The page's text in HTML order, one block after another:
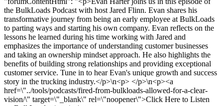
the BulkLoads Podcast with host Jared Flinn. Evan shares his
transformative journey from being an early employee at BulkLoads
to parting ways and starting his own company. Evan reflects on the
lessons he learned during his time working with Jared and
emphasizes the importance of understanding customer businesses
and taking an ownership mindset approach. He also highlights the
benefits of building strong relationships and providing exceptional
customer service. Tune in to hear Evan's unique growth and success
story in the trucking industry.</p>\n<p> </p>\n<p><a
href=\"../tools/podcasts/fired-from-bulkloads-allowed-for-a-clear-
vision/\" target=\"_blank\" rel=\"noopener\">Click Here to Listen